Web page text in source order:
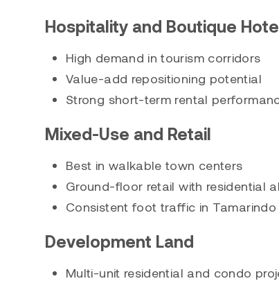
Hospitality and Boutique
High demand in tourism corridors
Value-add repositioning potential
Strong short-term rental
Mixed-Use and Retail
Best in walkable town centers
Ground-floor retail with residential
Consistent foot traffic in Tamarindo
Development Land
Multi-unit residential and condo